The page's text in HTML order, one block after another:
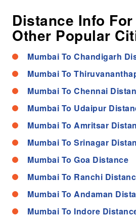
Distance Info
Other Popular
Mumbai To Chandigarh
Mumbai To
Mumbai To Chennai
Mumbai To Udaipur
Mumbai To Amritsar
Mumbai To Srinagar
Mumbai To Goa Distance
Mumbai To Ranchi
Mumbai To Andaman
Mumbai To Indore